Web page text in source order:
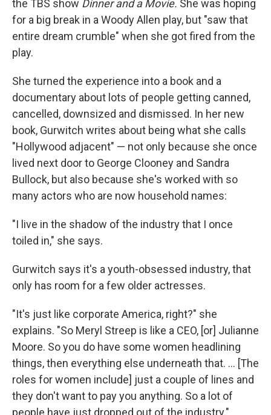
the TBS show Dinner and a Movie. She was hoping
for a big break in a Woody Allen play, but "saw that
entire dream crumble" when she got fired from the
play.
She turned the experience into a book and a
documentary about lots of people getting canned,
cancelled, downsized and dismissed. In her new
book, Gurwitch writes about being what she calls
"Hollywood adjacent" — not only because she once
lived next door to George Clooney and Sandra
Bullock, but also because she's worked with so
many actors who are now household names:
"I live in the shadow of the industry that I once
toiled in," she says.
Gurwitch says it's a youth-obsessed industry, that
only has room for a few older actresses.
"It's just like corporate America, right?" she
explains. "So Meryl Streep is like a CEO, [or] Julianne
Moore. So you do have some women headlining
things, then everything else underneath that. ... [The
roles for women include] just a couple of lines and
they don't want to pay you anything. So a lot of
people have just dropped out of the industry."